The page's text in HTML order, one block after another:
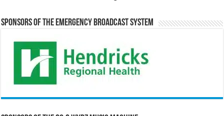
Sponsors of the Emergency Broadcast System